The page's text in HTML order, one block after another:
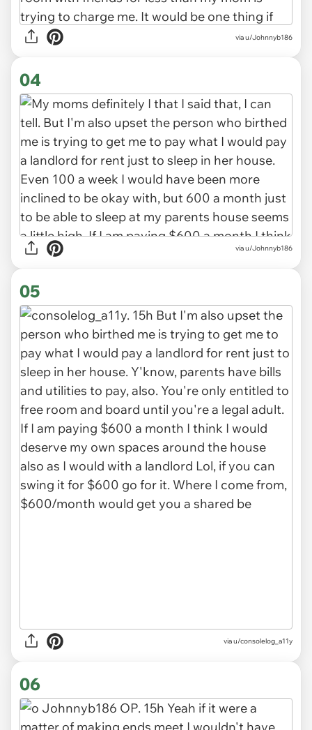
via u/Johnnyb186
04
via u/Johnnyb186
05
via u/consolelog_a11y
06